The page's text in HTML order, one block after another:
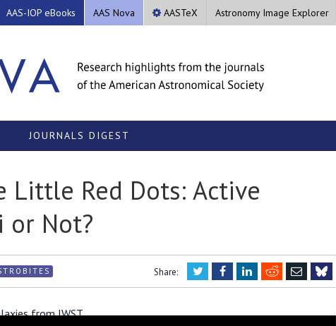
AAS-IOP eBooks AAS Nova AASTeX Astronomy Image Explorer
JOURNALS DIGEST
Little Red Dots: Active
or Not?
Share: TwitterFacebookLinkedIn
RedditEmail